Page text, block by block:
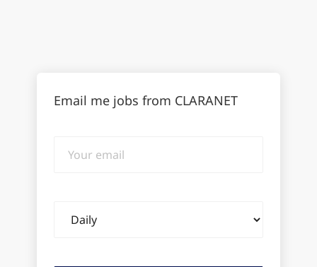
Email me jobs from CLARANET
email
frequency